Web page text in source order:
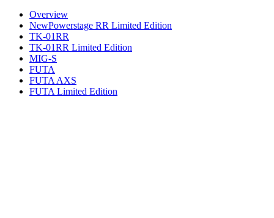
Overview
NewPowerstage RR Limited Edition
TK-01RR
TK-01RR Limited Edition
MIG-S
FUTA
FUTA AXS
FUTA Limited Edition